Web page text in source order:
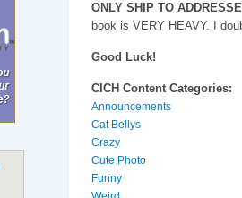
ONLY SHIP TO
book is VERY HEAVY. I
Good Luck!
CICH Content Categories:
Announcements
Cat Bellys
Crazy
Cute Photo
Funny